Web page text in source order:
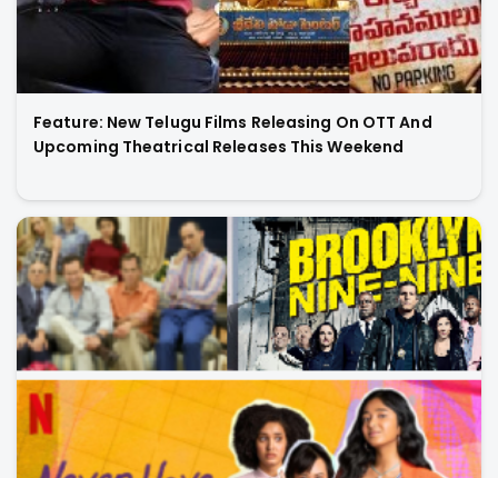
Feature: New Telugu Films Releasing On OTT And
Upcoming Theatrical Releases This Weekend